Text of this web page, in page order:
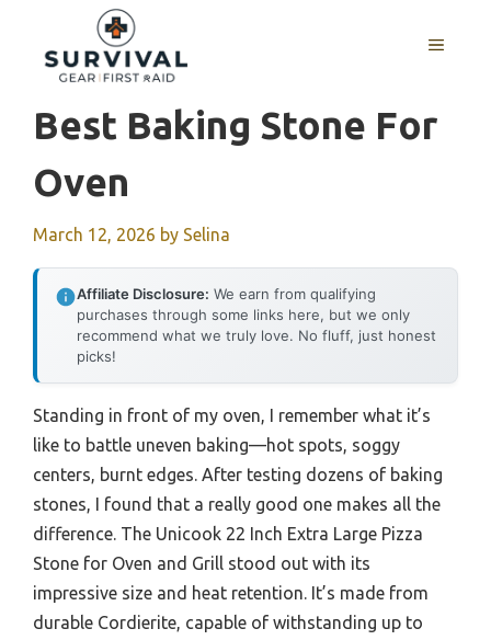
content
MENU
Best Baking Stone For
Oven
March 12, 2026 by Selina
Affiliate Disclosure: We earn from qualifying
purchases through some links here, but we only
recommend what we truly love. No fluff, just honest
picks!
Standing in front of my oven, I remember what it’s
like to battle uneven baking—hot spots, soggy
centers, burnt edges. After testing dozens of baking
stones, I found that a really good one makes all the
difference. The Unicook 22 Inch Extra Large Pizza
Stone for Oven and Grill stood out with its
impressive size and heat retention. It’s made from
durable Cordierite, capable of withstanding up to